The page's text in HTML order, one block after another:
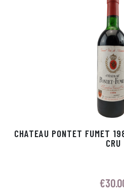
CHATEAU PONTET FUMET
CRU
€